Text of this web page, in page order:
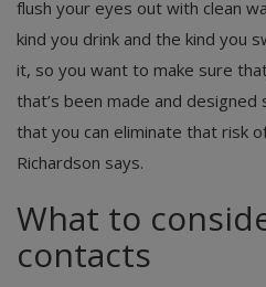
flush your eyes out with clean
kind you drink and the kind you
it, so you want to make sure
that’s been made and
that you can eliminate that risk
Richardson says.
What to
contacts